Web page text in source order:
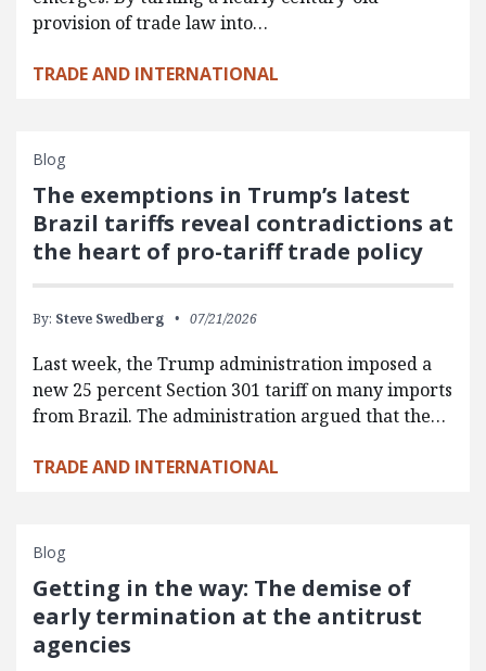
provision of trade law into…
TRADE AND INTERNATIONAL
Blog
The exemptions in Trump’s latest
Brazil tariffs reveal contradictions at
the heart of pro-tariff trade policy
By: Steve Swedberg 07/21/2026
Last week, the Trump administration imposed a
new 25 percent Section 301 tariff on many imports
from Brazil. The administration argued that the…
TRADE AND INTERNATIONAL
Blog
Getting in the way: The demise of
early termination at the antitrust
agencies